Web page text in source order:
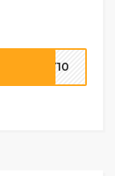
LY10